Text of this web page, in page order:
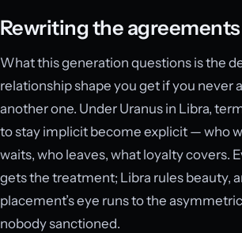
Rewriting the agreements
What this generation questions is the
relationship shape you get if you never
another one. Under Uranus in Libra,
to stay implicit become explicit — who
waits, who leaves, what loyalty covers.
gets the treatment; Libra rules beauty,
placement’s eye runs to the
nobody sanctioned.